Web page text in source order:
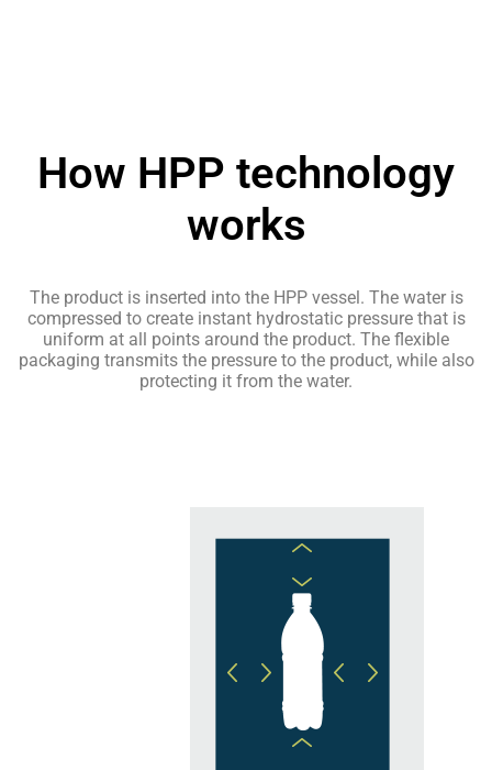
How HPP technology
works
The product is inserted into the HPP vessel. The water is
compressed to create instant hydrostatic pressure that is
uniform at all points around the product. The flexible
packaging transmits the pressure to the product, while also
protecting it from the water.